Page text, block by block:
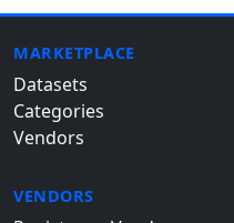
MARKETPLACE
Datasets
Categories
Vendors
VENDORS